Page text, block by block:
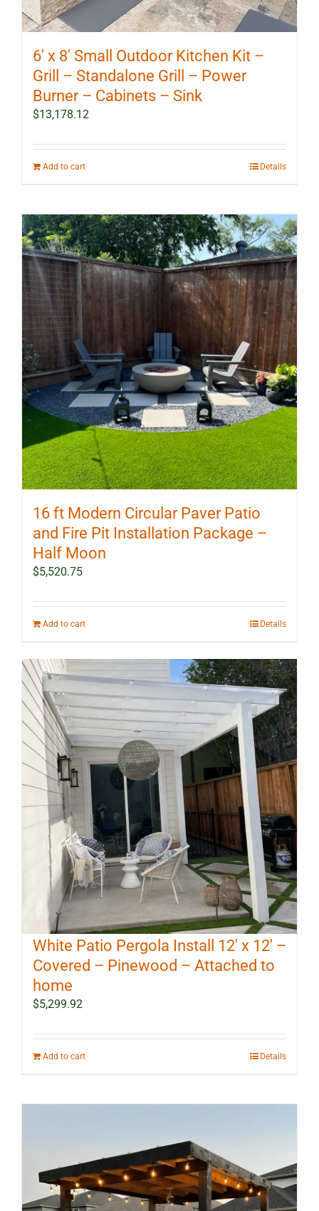
6′ x 8′ Small Outdoor Kitchen Kit –
Grill – Standalone Grill – Power
Burner – Cabinets – Sink
$13,178.12
Add to cart Details
16 ft Modern Circular Paver Patio
and Fire Pit Installation Package –
Half Moon
$5,520.75
Add to cart Details
White Patio Pergola Install 12′ x 12′ –
Covered – Pinewood – Attached to
home
$5,299.92
Add to cart Details